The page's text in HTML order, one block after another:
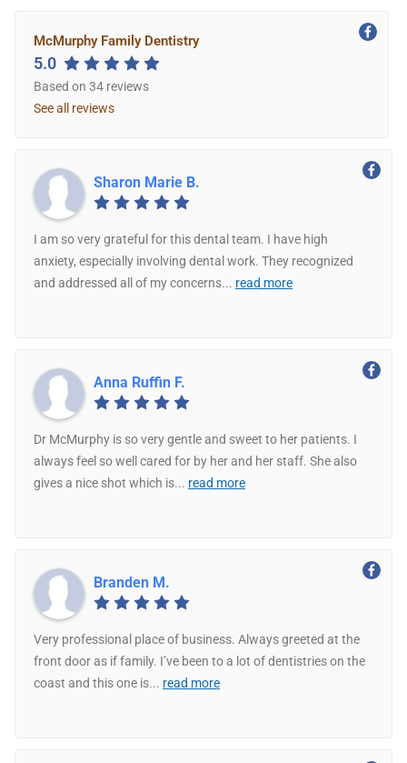
McMurphy Family Dentistry
5.0
Based on 34 reviews
See all reviews
Sharon Marie B.
I am so very grateful for this dental team. I have high
anxiety, especially involving dental work. They recognized
and addressed all of my concerns... read more
Anna Ruffin F.
Dr McMurphy is so very gentle and sweet to her patients. I
always feel so well cared for by her and her staff. She also
gives a nice shot which is... read more
Branden M.
Very professional place of business. Always greeted at the
front door as if family. I’ve been to a lot of dentistries on the
coast and this one is... read more